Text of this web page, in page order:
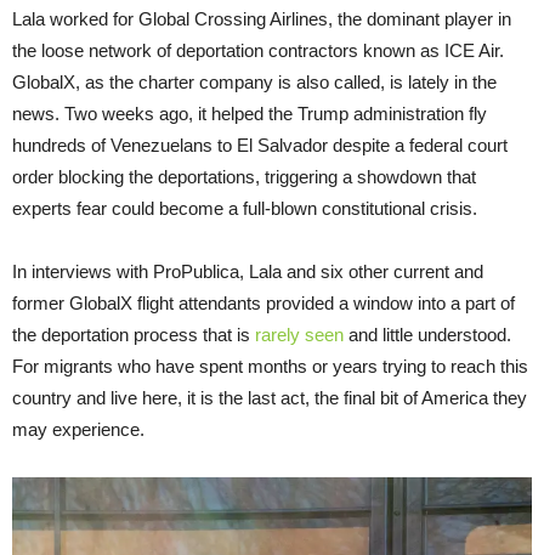
Lala worked for Global Crossing Airlines, the dominant player in
the loose network of deportation contractors known as ICE Air.
GlobalX, as the charter company is also called, is lately in the
news. Two weeks ago, it helped the Trump administration fly
hundreds of Venezuelans to El Salvador despite a federal court
order blocking the deportations, triggering a showdown that
experts fear could become a full-blown constitutional crisis.
In interviews with ProPublica, Lala and six other current and
former GlobalX flight attendants provided a window into a part of
the deportation process that is rarely seen and little understood.
For migrants who have spent months or years trying to reach this
country and live here, it is the last act, the final bit of America they
may experience.